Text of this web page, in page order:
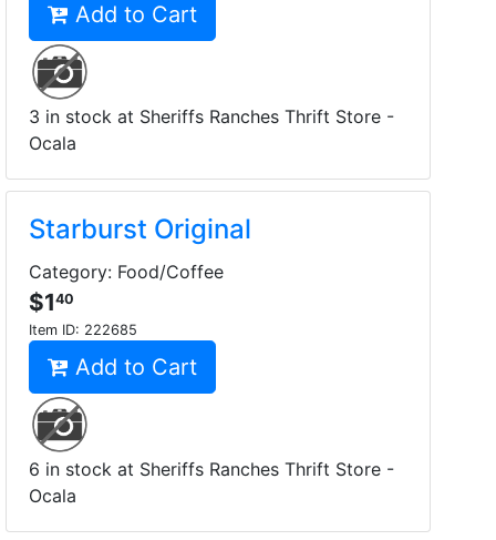
Add to Cart
3 in stock at Sheriffs Ranches Thrift Store -
Ocala
Starburst Original
Category: Food/Coffee
$140
Item ID: 222685
Add to Cart
6 in stock at Sheriffs Ranches Thrift Store -
Ocala